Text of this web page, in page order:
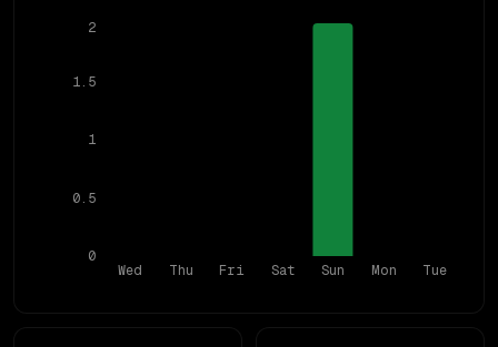
Wed Thu Fri Sat Sun Mon Tue
0
0.5
1
1.5
2